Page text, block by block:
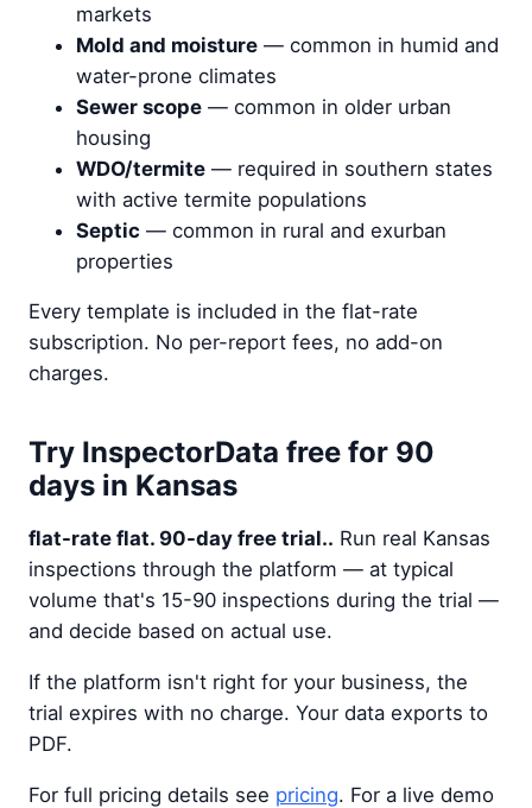
markets
Mold and moisture — common in humid and
water-prone climates
Sewer scope — common in older urban
housing
WDO/termite — required in southern states
with active termite populations
Septic — common in rural and exurban
properties
Every template is included in the flat-rate
subscription. No per-report fees, no add-on
charges.
Try InspectorData free for 90
days in Kansas
flat-rate flat. 90-day free trial.. Run real Kansas
inspections through the platform — at typical
volume that's 15-90 inspections during the trial —
and decide based on actual use.
If the platform isn't right for your business, the
trial expires with no charge. Your data exports to
PDF.
For full pricing details see pricing. For a live demo